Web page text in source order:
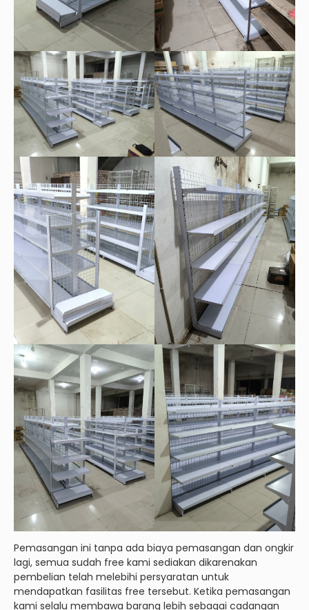
Pemasangan ini tanpa ada biaya pemasangan dan ongkir
lagi, semua sudah free kami sediakan dikarenakan
pembelian telah melebihi persyaratan untuk
mendapatkan fasilitas free tersebut. Ketika pemasangan
kami selalu membawa barang lebih sebagai cadangan